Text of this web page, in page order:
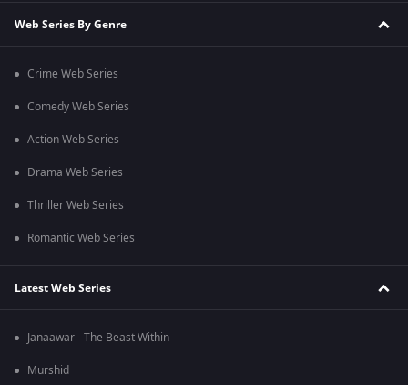
Web Series By Genre
Crime Web Series
Comedy Web Series
Action Web Series
Drama Web Series
Thriller Web Series
Romantic Web Series
Latest Web Series
Janaawar - The Beast Within
Murshid